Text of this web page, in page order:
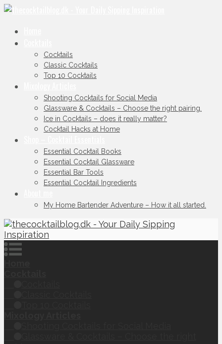
Cocktails
Classic Cocktails
Top 10 Cocktails
Shooting Cocktails for Social Media
Glassware & Cocktails – Choose the right pairing.
Ice in Cocktails – does it really matter?
Cocktail Hacks at Home
Essential Cocktail Books
Essential Cocktail Glassware
Essential Bar Tools
Essential Cocktail Ingredients
My Home Bartender Adventure – How it all started.